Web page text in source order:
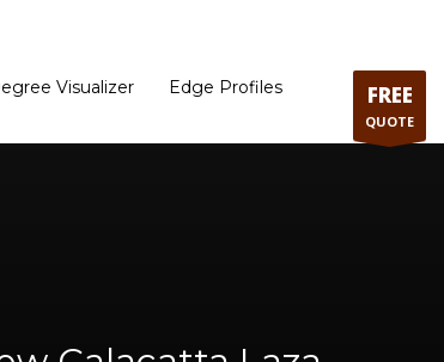
Visualizer
Edge Profiles
FREE
QUOTE